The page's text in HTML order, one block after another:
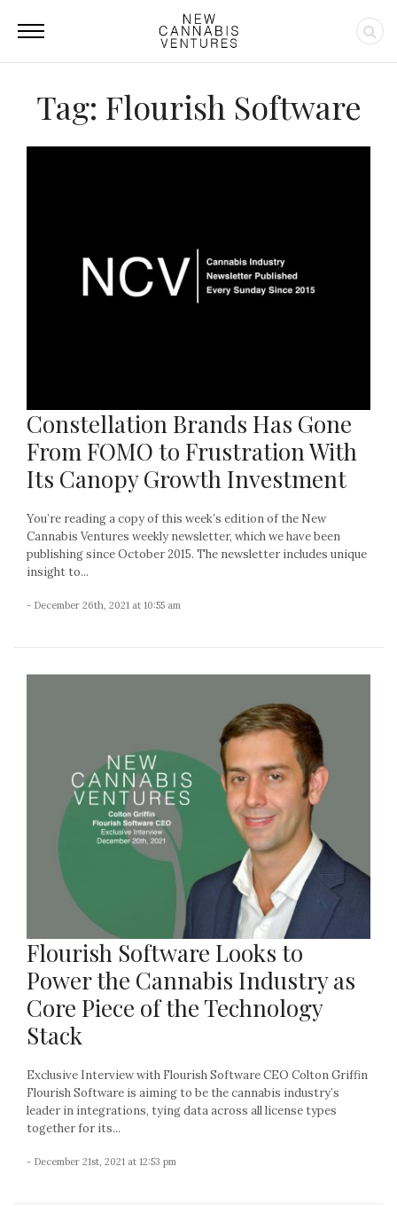
Tag: Flourish Software
Constellation Brands Has Gone
From FOMO to Frustration With
Its Canopy Growth Investment
You’re reading a copy of this week’s edition of the New
Cannabis Ventures weekly newsletter, which we have been
publishing since October 2015. The newsletter includes unique
insight to...
- December 26th, 2021 at 10:55 am
Flourish Software Looks to
Power the Cannabis Industry as
Core Piece of the Technology
Stack
Exclusive Interview with Flourish Software CEO Colton Griffin
Flourish Software is aiming to be the cannabis industry’s
leader in integrations, tying data across all license types
together for its...
- December 21st, 2021 at 12:53 pm